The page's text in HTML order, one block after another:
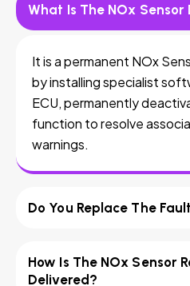
What Is The NOx
It is a permanent NOx
by installing specialist
ECU, permanently
function to resolve
warnings.
Do You Replace The
How Is The NOx Sensor
Delivered?